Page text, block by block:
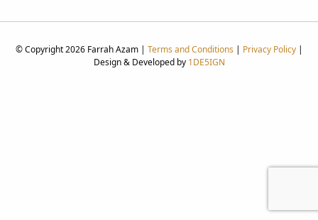
© Copyright 2026 Farrah Azam | Terms and Conditions | Privacy Policy|
Design & Developed by 1DE5IGN